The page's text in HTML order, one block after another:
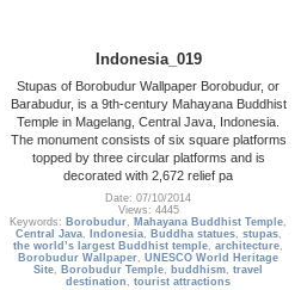
Indonesia_019
Stupas of Borobudur Wallpaper Borobudur, or
Barabudur, is a 9th-century Mahayana Buddhist
Temple in Magelang, Central Java, Indonesia.
The monument consists of six square platforms
topped by three circular platforms and is
decorated with 2,672 relief pa
Date: 07/10/2014
Views: 4445
Keywords: Borobudur, Mahayana Buddhist Temple,
Central Java, Indonesia, Buddha statues, stupas,
the world’s largest Buddhist temple,architecture,
Borobudur Wallpaper,UNESCO World Heritage
Site, Borobudur Temple, buddhism,travel
destination ,tourist attractions